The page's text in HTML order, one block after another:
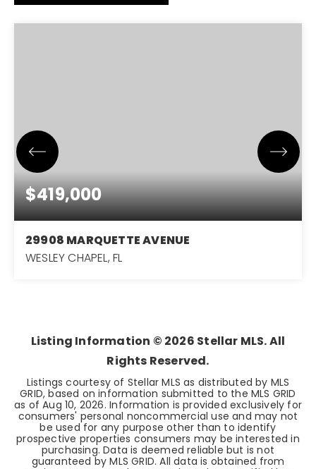
$419,000
29908 MARQUETTE AVENUE
WESLEY CHAPEL, FL
Listing Information © 2026 Stellar MLS. All
Rights Reserved.
Listings courtesy of Stellar MLS as distributed by MLS
GRID, based on information submitted to the MLS GRID
as ofAug 10, 2026. Information is provided exclusively for
consumers' personal noncommercial use and may not
be used for any purpose other than to identify
prospective properties consumers may be interested in
purchasing. Data is deemed reliable but is not
guaranteed by MLS GRID. All data is obtained from